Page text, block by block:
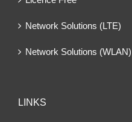
Network Solutions (LTE)
Network Solutions (WLAN)
LINKS